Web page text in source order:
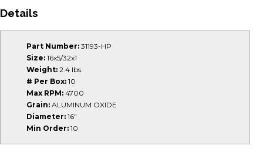
Details
Part Number: 31193-HP
Size: 16x5/32x1
Weight: 2.4 lbs.
# Per Box: 10
Max RPM: 4700
Grain: ALUMINUM OXIDE
Diameter: 16"
Min Order: 10